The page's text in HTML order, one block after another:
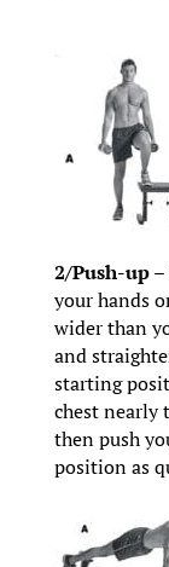
2/Push-up –
your hands
wider than
and
starting
chest nearly
then push
position as